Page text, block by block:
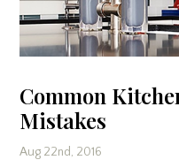
Common
Mistakes
Aug 22nd, 2016